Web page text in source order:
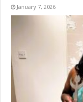
January 7, 2026